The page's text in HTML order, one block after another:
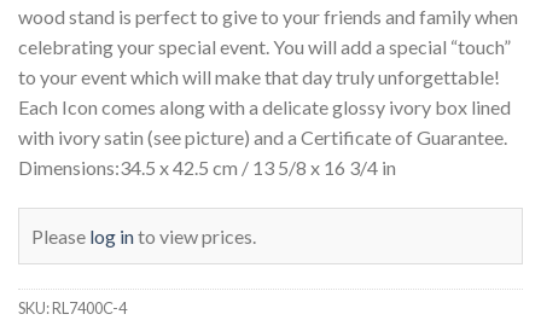
wood stand is perfect to give to your friends and family when
celebrating your special event. You will add a special “touch”
to your event which will make that day truly unforgettable!
Each Icon comes along with a delicate glossy ivory box lined
with ivory satin (see picture) and a Certificate of Guarantee.
Dimensions:34.5 x 42.5 cm / 13 5/8 x 16 3/4 in
Please log into view prices.
SKU:RL7400C-4